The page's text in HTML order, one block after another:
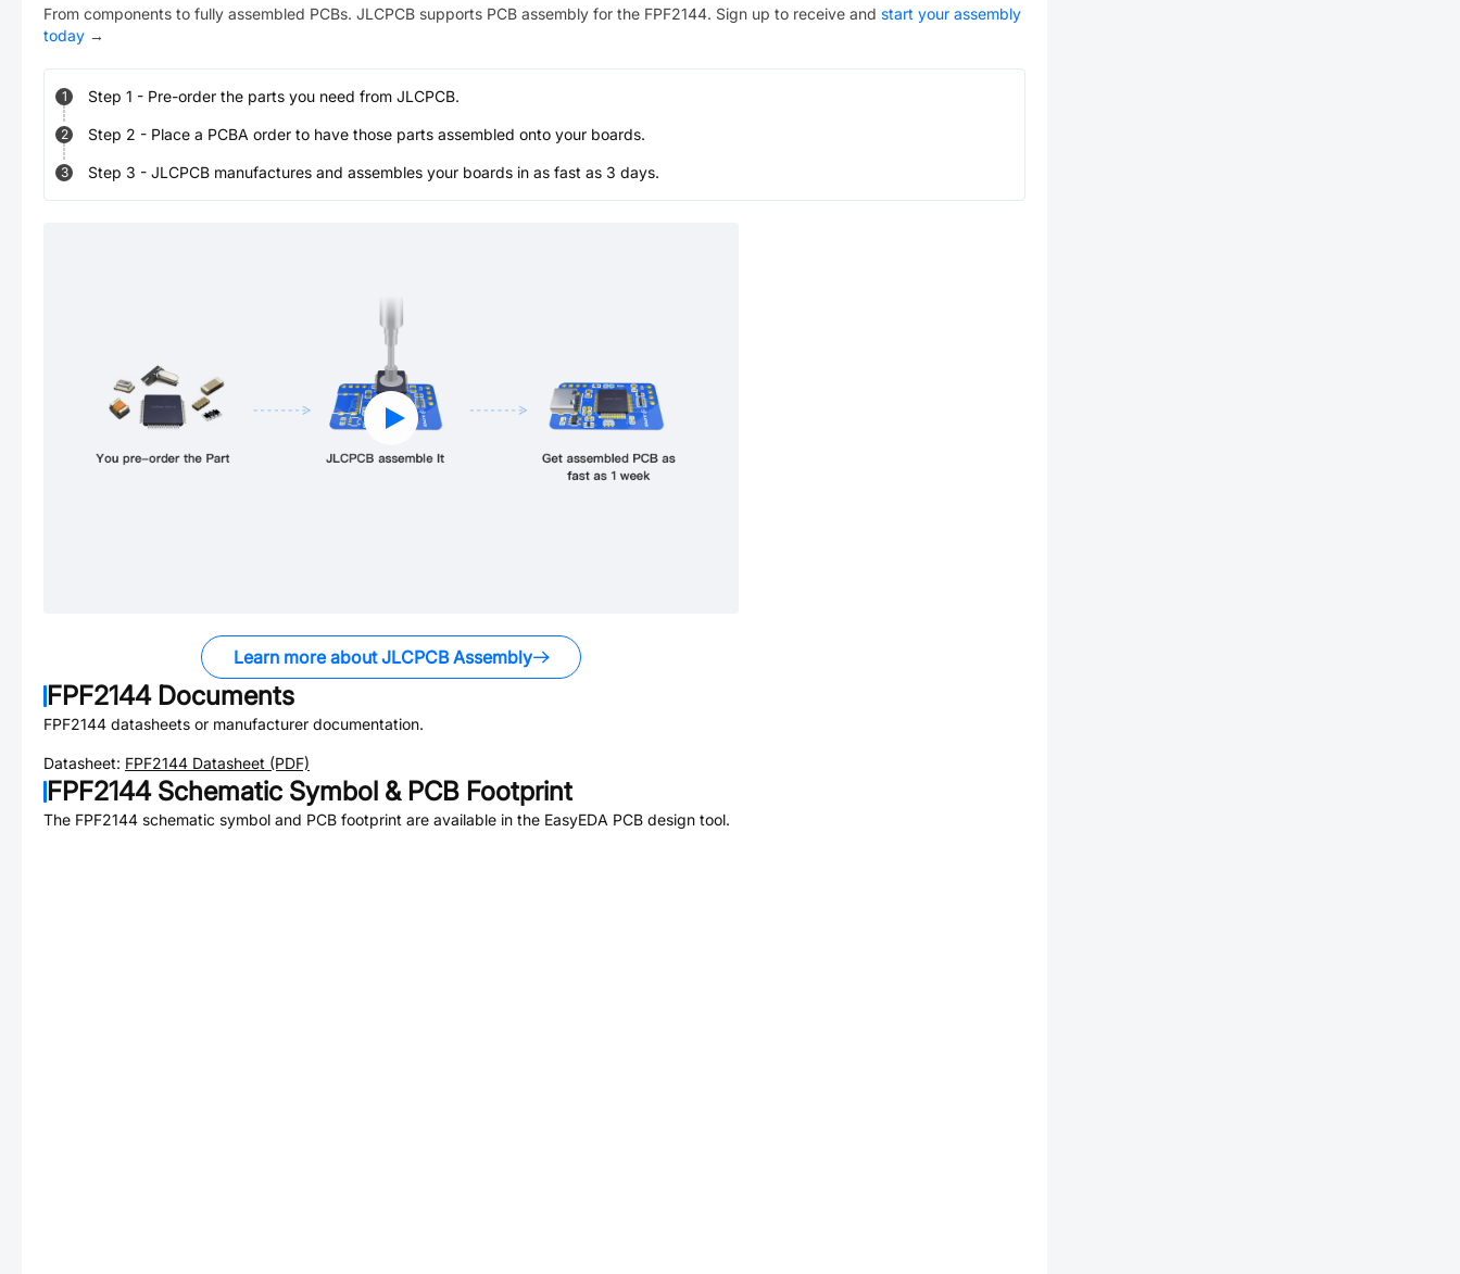
From components to fully assembled PCBs. JLCPCB supports PCB assembly for the FPF2144. Sign up to receive and start your assembly
today →
1 Step 1 - Pre-order the parts you need from JLCPCB.
2 Step 2 - Place a PCBA order to have those parts assembled onto your boards.
3 Step 3 - JLCPCB manufactures and assembles your boards in as fast as 3 days.
Learn more about JLCPCB Assembly
FPF2144Documents
FPF2144 datasheets or manufacturer documentation.
Datasheet: FPF2144 Datasheet (PDF)
FPF2144Schematic Symbol & PCB Footprint
The FPF2144 schematic symbol and PCB footprint are available in the EasyEDA PCB design tool.